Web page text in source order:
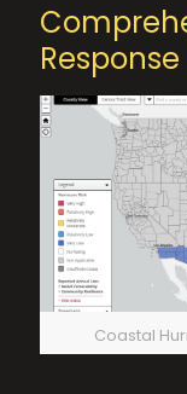
Response
Coastal